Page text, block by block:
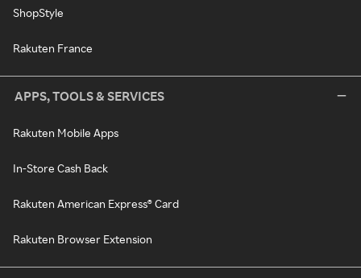
ShopStyle
Rakuten France
APPS, TOOLS & SERVICES
Rakuten Mobile Apps
In-Store Cash Back
Rakuten American Express® Card
Rakuten Browser Extension